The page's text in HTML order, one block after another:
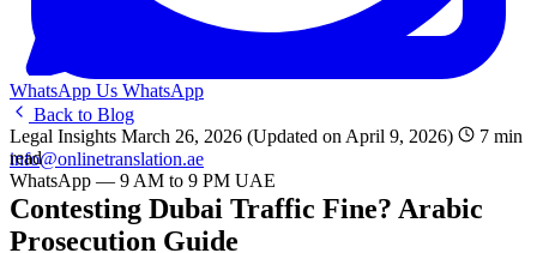
info@onlinetranslation.ae
WhatsApp — 9 AM to 9 PM UAE
WhatsApp Us WhatsApp
Back to Blog
Legal Insights March 26, 2026 (Updated on April 9, 2026)
7 min
read
Contesting Dubai Traffic Fine? Arabic
Prosecution Guide